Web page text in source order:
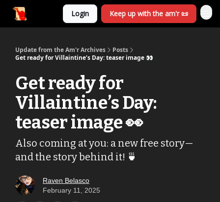
Login Keep up with the am'r 📜
Update from the Am'r Archives
Posts
Get ready for Villaintine’s Day: teaser image 👀
Get ready for
Villaintine’s Day:
teaser image 👀
Also coming at you: a new free story—
and the story behind it! 🍵
Raven Belasco
February 11, 2025